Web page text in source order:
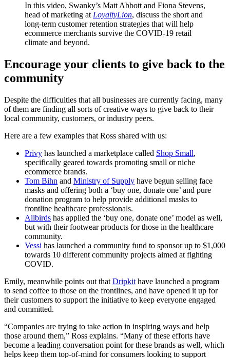
In this video, Swanky’s Matt Abbott and Fiona Stevens,
head of marketing at LoyaltyLion, discuss the short and
long-term customer retention strategies that will help
ecommerce merchants survive the COVID-19 retail
climate and beyond.
Encourage your clients to give back to the
community
Despite the difficulties that all businesses are currently facing, many
of them are finding all sorts of creative ways to give back to their
local community, customers, or industry peers.
Here are a few examples that Ross shared with us:
Privy has launched a marketplace called Shop Small,
specifically geared towards promoting small or niche
ecommerce brands.
Tom Bihn and Ministry of Supply have begun selling face
masks and offering both a ‘buy one, donate one’ and pure
donation program to help provide additional masks to
frontline healthcare professionals.
Allbirds has applied the ‘buy one, donate one’ model as well,
but with their footwear products for those in the healthcare
community.
Vessi has launched a community fund to sponsor up to $1,000
towards 10 different community projects aimed at fighting
COVID.
Emily, meanwhile points out that Dripkit have launched a program
to send coffee to those on the frontlines, and have opened it up for
their customers to support the initiative to keep everyone engaged
and committed.
“Companies are trying to take action in inspiring ways and help
those around them,” Ross explains. “Many of these efforts have
become a leading conversation point for these brands as well, which
helps keep them top-of-mind for consumers looking to support